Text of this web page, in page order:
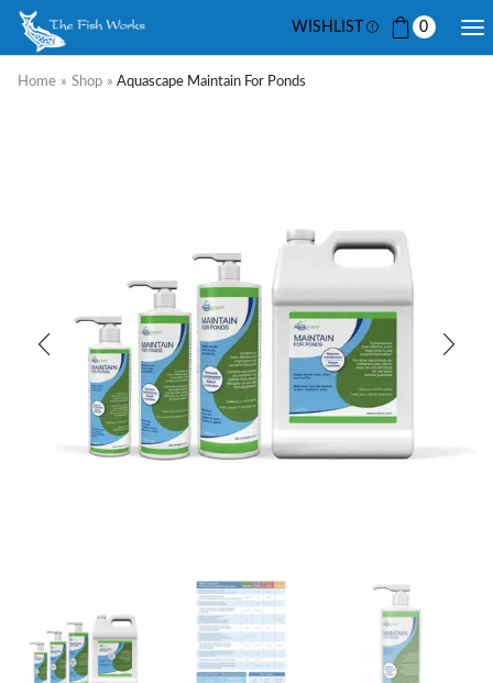
WISHLIST 0
Home » Shop » Aquascape Maintain For Ponds